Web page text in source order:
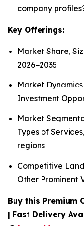
company
Key Offerings:
Market Share,
2026−2035
Market
Investment
Market
Types of
regions
Competitive
Other Prominent
Buy this Premium
| Fast Delivery